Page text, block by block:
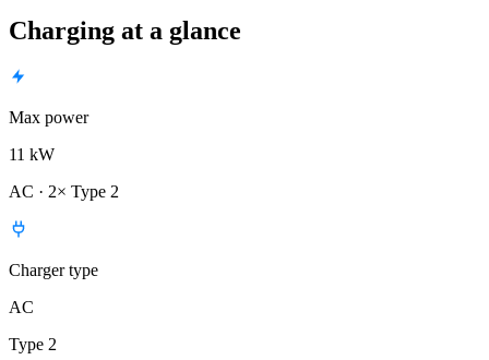
Charging at a glance
Max power
11 kW
AC · 2× Type 2
Charger type
AC
Type 2